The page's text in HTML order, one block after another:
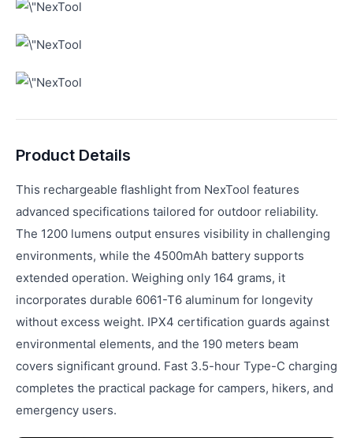
Product Details
This rechargeable flashlight from NexTool features
advanced specifications tailored for outdoor reliability.
The 1200 lumens output ensures visibility in challenging
environments, while the 4500mAh battery supports
extended operation. Weighing only 164 grams, it
incorporates durable 6061-T6 aluminum for longevity
without excess weight. IPX4 certification guards against
environmental elements, and the 190 meters beam
covers significant ground. Fast 3.5-hour Type-C charging
completes the practical package for campers, hikers, and
emergency users.